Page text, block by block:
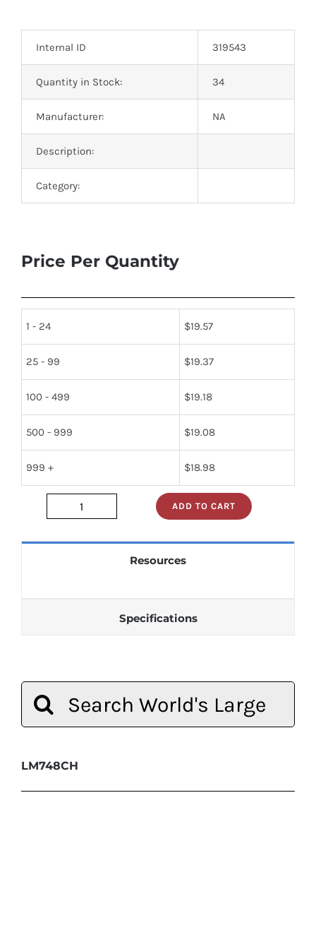
Transistors
Thyristors
Internal ID 319543
Quantity in Stock: 34
Manufacturer: NA
Description:
Category:
Price Per Quantity
1 - 24 $19.57
25 - 99 $19.37
100 - 499 $19.18
500 - 999 $19.08
999 + $18.98
lm748ch
ADD TO CART
Resources
Specifications
for:
LM748CH